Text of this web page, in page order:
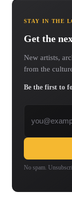
STAY IN THE
Get the
New artists,
from the
Be the first to
No spam.